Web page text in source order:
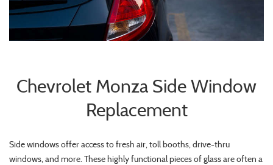
Chevrolet Monza Side Window
Replacement
Side windows offer access to fresh air, toll booths, drive-thru
windows, and more. These highly functional pieces of glass are often a